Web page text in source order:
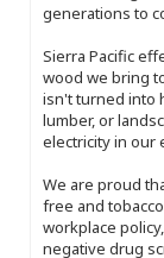
generations to
Sierra Pacific
wood we bring
isn't turned into
lumber, or
electricity in our
We are proud
free and
workplace
negative drug